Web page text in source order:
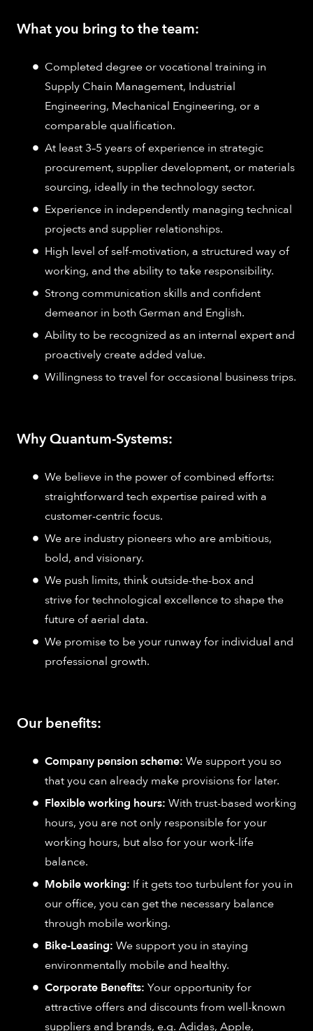
What you bring to the team:
Completed degree or vocational training in
Supply Chain Management, Industrial
Engineering, Mechanical Engineering, or a
comparable qualification.
At least 3–5 years of experience in strategic
procurement, supplier development, or materials
sourcing, ideally in the technology sector.
Experience in independently managing technical
projects and supplier relationships.
High level of self-motivation, a structured way of
working, and the ability to take responsibility.
Strong communication skills and confident
demeanor in both German and English.
Ability to be recognized as an internal expert and
proactively create added value.
Willingness to travel for occasional business trips.
Why Quantum-Systems:
We believe in the power of combined efforts:
straightforward tech expertise paired with a
customer-centric focus.
We are industry pioneers who are ambitious,
bold, and visionary.
We push limits, think outside-the-box and
strive for technological excellence to shape the
future of aerial data.
We promise to be your runway for individual and
professional growth.
Our benefits:
Company pension scheme: We support you so
that you can already make provisions for later.
Flexible working hours: With trust-based working
hours, you are not only responsible for your
working hours, but also for your work-life
balance.
Mobile working: If it gets too turbulent for you in
our office, you can get the necessary balance
through mobile working.
Bike-Leasing: We support you in staying
environmentally mobile and healthy.
Corporate Benefits: Your opportunity for
attractive offers and discounts from well-known
suppliers and brands, e.g. Adidas, Apple,